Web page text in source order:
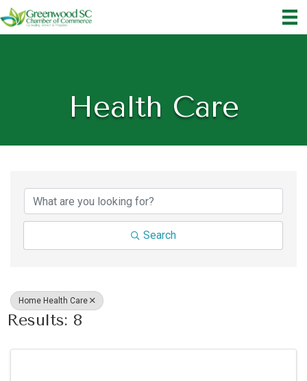
Health Care
Search
Home Health Care
Results: 8